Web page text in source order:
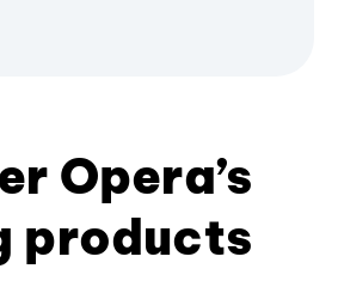
Opera’s
products